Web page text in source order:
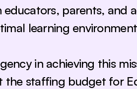
educators, parents, and
learning
in achieving this
the staffing budget for